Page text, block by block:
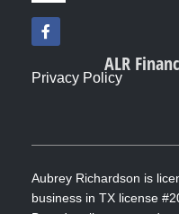
F
a
c
b
ALR
Privacy Policy
Aubrey Richardson is
business in TX license